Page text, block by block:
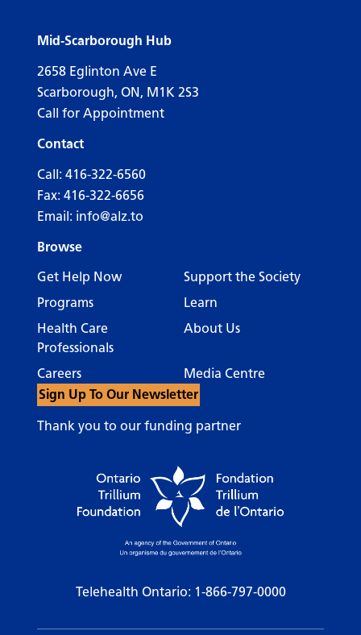
Mid-Scarborough Hub
2658 Eglinton Ave E
Scarborough, ON, M1K 2S3
Call for Appointment
Contact
Call: 416-322-6560
Fax: 416-322-6656
Email: info@alz.to
Browse
Get Help Now
Support the Society
Programs
Learn
Health Care
Professionals
About Us
Careers
Media Centre
Sign Up To Our Newsletter
Thank you to our funding partner
Telehealth Ontario: 1-866-797-0000